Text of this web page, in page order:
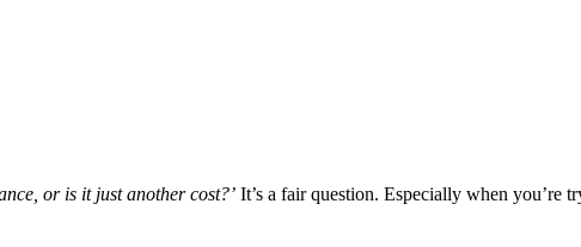
or is it just another cost?’ It’s a fair question. Especially when you’re